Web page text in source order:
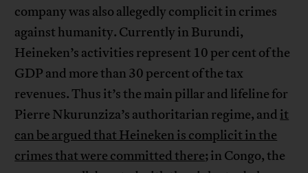
company was also allegedly complicit in crimes
against humanity. Currently in Burundi,
Heineken’s activities represent 10 per cent of the
GDP and more than 30 percent of the tax
revenues. Thus it’s the main pillar and lifeline for
Pierre Nkurunziza’s authoritarian regime, and it
can be argued that Heineken is complicit in the
crimes that were committed there; in Congo, the